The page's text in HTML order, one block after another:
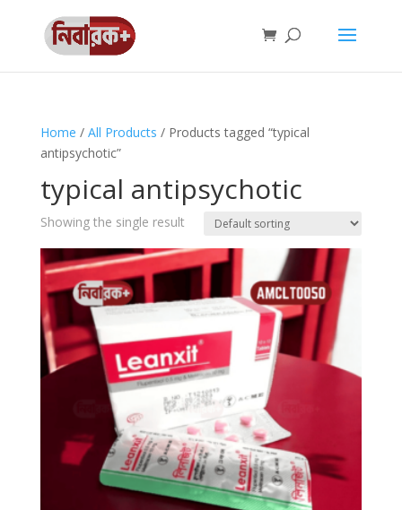
Home / All Products / Products tagged “typical
antipsychotic”
typical antipsychotic
Showing the single result